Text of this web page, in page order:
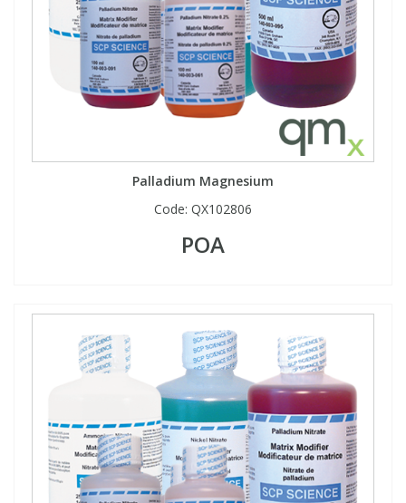
Palladium Magnesium
Code: QX102806
POA